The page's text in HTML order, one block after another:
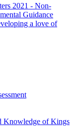
2021 - Non-
Guidance
a love of
Knowledge of Kings